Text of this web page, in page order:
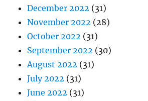
December 2022 (31)
November 2022 (28)
October 2022 (31)
September 2022 (30)
August 2022 (31)
July 2022 (31)
June 2022 (31)